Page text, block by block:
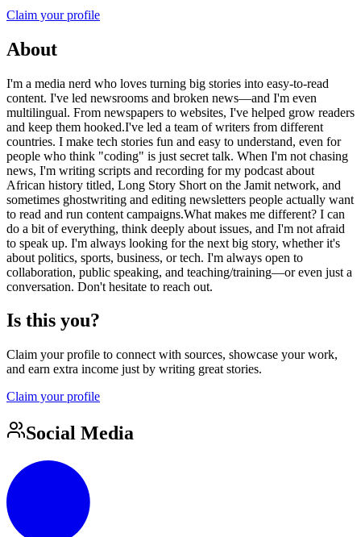
Claim your profile
About
I'm a media nerd who loves turning big stories into easy-to-read
content. I've led newsrooms and broken news—and I'm even
multilingual. From newspapers to websites, I've helped grow readers
and keep them hooked.I've led a team of writers from different
countries. I make tech stories fun and easy to understand, even for
people who think "coding" is just secret talk. When I'm not chasing
news, I'm writing scripts and recording for my podcast about
African history titled, Long Story Short on the Jamit network, and
sometimes ghostwriting and editing newsletters people actually want
to read and run content campaigns.What makes me different? I can
do a bit of everything, think deeply about issues, and I'm not afraid
to speak up. I'm always looking for the next big story, whether it's
about politics, sports, business, or tech. I'm always open to
collaboration, public speaking, and teaching/training—or even just a
conversation. Don't hesitate to reach out.
Is this you?
Claim your profile to connect with sources, showcase your work,
and earn extra income just by writing great stories.
Claim your profile
Social Media